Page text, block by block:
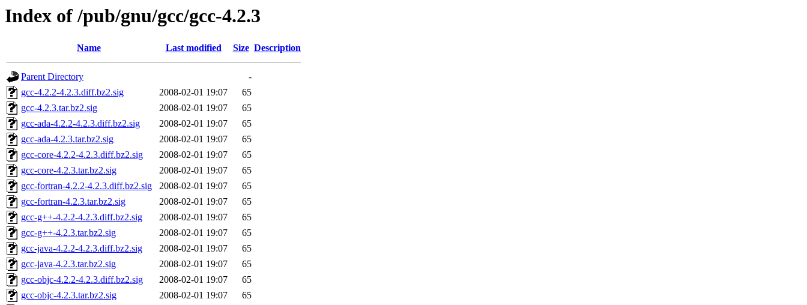
Index of /pub/gnu/gcc/gcc-4.2.3
Name Last modified Size Description
Parent Directory
-
gcc-4.2.2-4.2.3.diff.bz2.sig
2008-02-01 19:07
65
gcc-4.2.3.tar.bz2.sig
2008-02-01 19:07
65
gcc-ada-4.2.2-4.2.3.diff.bz2.sig
2008-02-01 19:07
65
gcc-ada-4.2.3.tar.bz2.sig
2008-02-01 19:07
65
gcc-core-4.2.2-4.2.3.diff.bz2.sig
2008-02-01 19:07
65
gcc-core-4.2.3.tar.bz2.sig
2008-02-01 19:07
65
gcc-fortran-4.2.2-4.2.3.diff.bz2.sig
2008-02-01 19:07
65
gcc-fortran-4.2.3.tar.bz2.sig
2008-02-01 19:07
65
gcc-g++-4.2.2-4.2.3.diff.bz2.sig
2008-02-01 19:07
65
gcc-g++-4.2.3.tar.bz2.sig
2008-02-01 19:07
65
gcc-java-4.2.2-4.2.3.diff.bz2.sig
2008-02-01 19:07
65
gcc-java-4.2.3.tar.bz2.sig
2008-02-01 19:07
65
gcc-objc-4.2.2-4.2.3.diff.bz2.sig
2008-02-01 19:07
65
gcc-objc-4.2.3.tar.bz2.sig
2008-02-01 19:07
65